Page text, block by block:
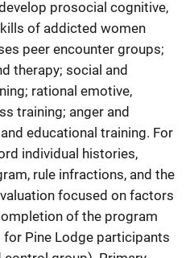
prosocial cognitive,
of addicted women
peer encounter groups;
therapy; social and
rational emotive,
training; anger and
educational training. For
individual histories,
rule infractions, and the
focused on factors
of the program
Pine Lodge participants